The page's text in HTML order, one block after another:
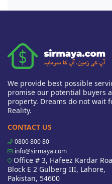
We provide best possible
promise our potential buyers
property. Dreams do not wait
Reality.
CONTACT US
0800 800 80
info@sirmaya.com
Office # 3, Hafeez Kardar
Block E 2 Gulberg III, Lahore,
Pakistan, 54600